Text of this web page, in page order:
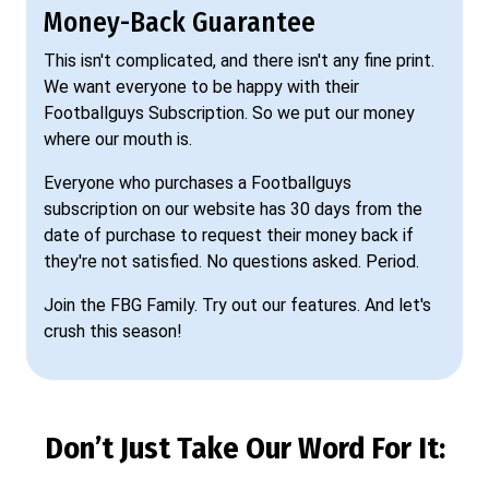
Money-Back Guarantee
This isn't complicated, and there isn't any fine print.
We want everyone to be happy with their
Footballguys Subscription. So we put our money
where our mouth is.
Everyone who purchases a Footballguys
subscription on our website has 30 days from the
date of purchase to request their money back if
they're not satisfied. No questions asked. Period.
Join the FBG Family. Try out our features. And let's
crush this season!
Don’t Just Take Our Word For It: